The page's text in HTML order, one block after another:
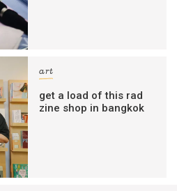
art
get a load of this rad
zine shop in bangkok